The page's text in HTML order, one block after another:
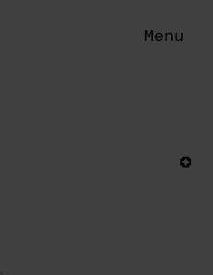
Menu